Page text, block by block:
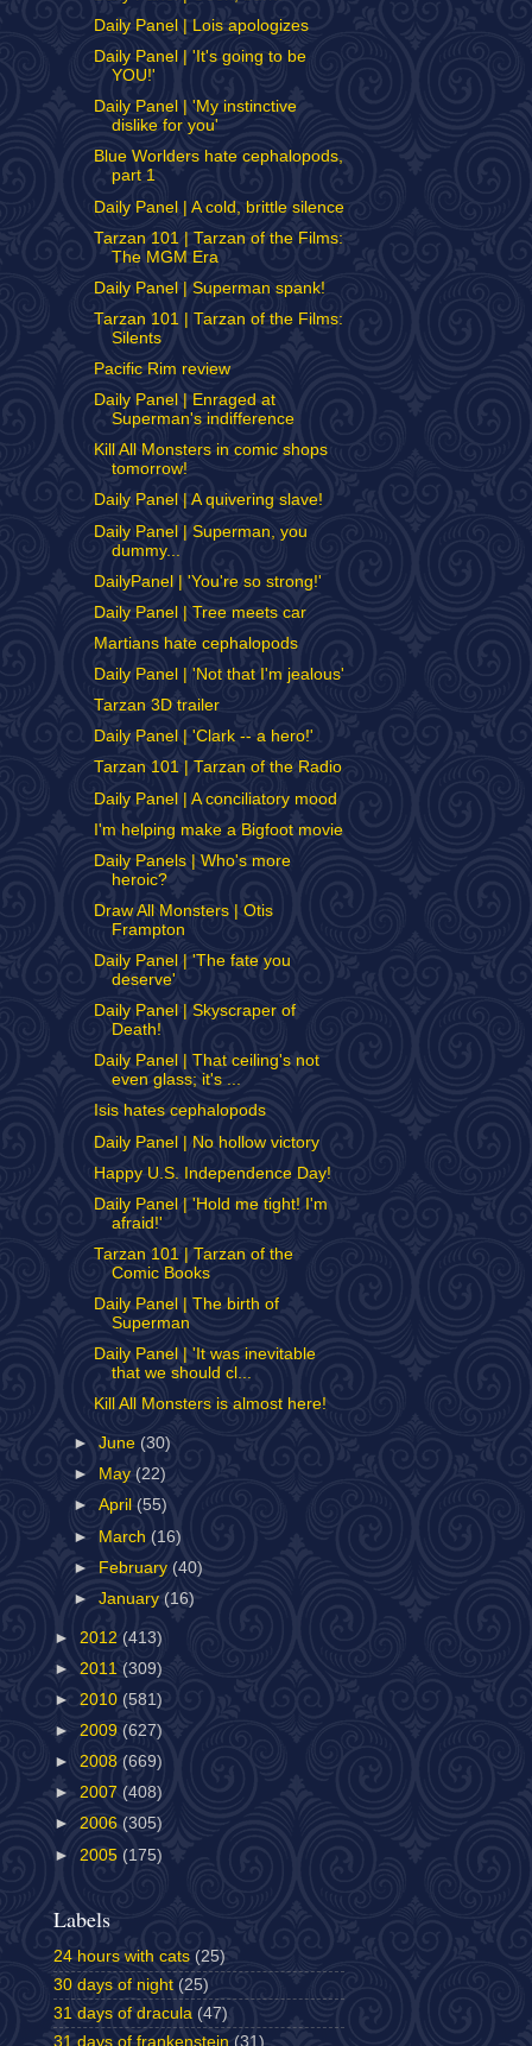
Daily Panel | Lois apologizes
Daily Panel | 'It's going to be
YOU!'
Daily Panel | 'My instinctive
dislike for you'
Blue Worlders hate cephalopods,
part 1
Daily Panel | A cold, brittle silence
Tarzan 101 | Tarzan of the Films:
The MGM Era
Daily Panel | Superman spank!
Tarzan 101 | Tarzan of the Films:
Silents
Pacific Rim review
Daily Panel | Enraged at
Superman's indifference
Kill All Monsters in comic shops
tomorrow!
Daily Panel | A quivering slave!
Daily Panel | Superman, you
dummy...
DailyPanel | 'You're so strong!'
Daily Panel | Tree meets car
Martians hate cephalopods
Daily Panel | 'Not that I'm jealous'
Tarzan 3D trailer
Daily Panel | 'Clark -- a hero!'
Tarzan 101 | Tarzan of the Radio
Daily Panel | A conciliatory mood
I'm helping make a Bigfoot movie
Daily Panels | Who's more
heroic?
Draw All Monsters | Otis
Frampton
Daily Panel | 'The fate you
deserve'
Daily Panel | Skyscraper of
Death!
Daily Panel | That ceiling's not
even glass; it's ...
Isis hates cephalopods
Daily Panel | No hollow victory
Happy U.S. Independence Day!
Daily Panel | 'Hold me tight! I'm
afraid!'
Tarzan 101 | Tarzan of the
Comic Books
Daily Panel | The birth of
Superman
Daily Panel | 'It was inevitable
that we should cl...
Kill All Monsters is almost here!
►June (30)
►
May(22)
►April(55)
► March(16)
► February(40)
►January (16)
► 2012 (413)
► 2011 (309)
► 2010 (581)
► 2009 (627)
► 2008 (669)
► 2007 (408)
► 2006 (305)
► 2005 (175)
Labels
24 hours with cats (25)
30 days of night (25)
31 days of dracula (47)
31 days of frankenstein (31)